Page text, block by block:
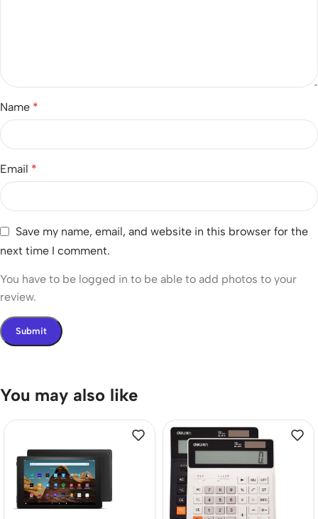
Name *
Email *
Save my name, email, and website in this browser for the
next time I comment.
You have to be logged in to be able to add photos to your
review.
You may also like